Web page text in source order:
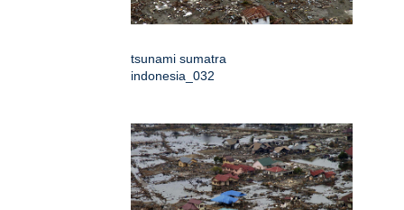
tsunami sumatra
indonesia_032